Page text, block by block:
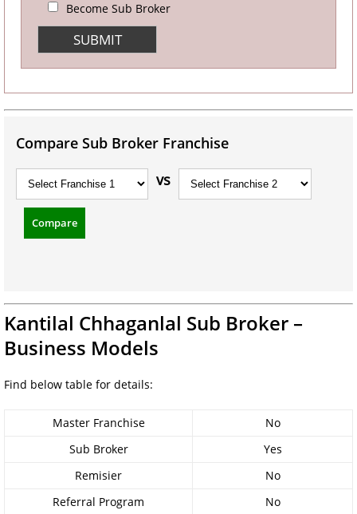
Become Sub Broker
Compare Sub Broker Franchise
vs
Compare
Kantilal Chhaganlal Sub Broker –
Business Models
Find below table for details:
Master Franchise
No
Sub Broker
Yes
Remisier
No
Referral Program
No